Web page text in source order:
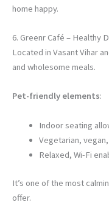
home happy.
6. Greenr Café – Healthy
Located in Vasant Vihar
and wholesome meals.
Pet-friendly elements:
Indoor seating
Vegetarian,
Relaxed, Wi-Fi
It’s one of the most
offer.